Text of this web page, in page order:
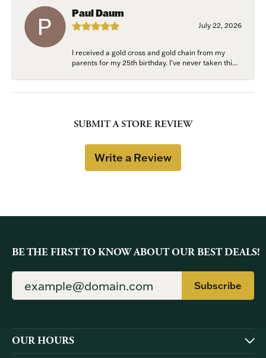
Paul Daum
July 22, 2026
I received a gold cross and gold chain from my
parents for my 25th birthday. I’ve never taken thi...
SUBMIT A STORE REVIEW
Write a Review
BE THE FIRST TO KNOW ABOUT OUR BEST DEALS!
Subscribe
OUR HOURS